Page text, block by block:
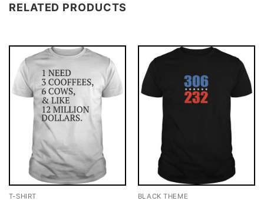
RELATED PRODUCTS
T-SHIRT BLACK THEME